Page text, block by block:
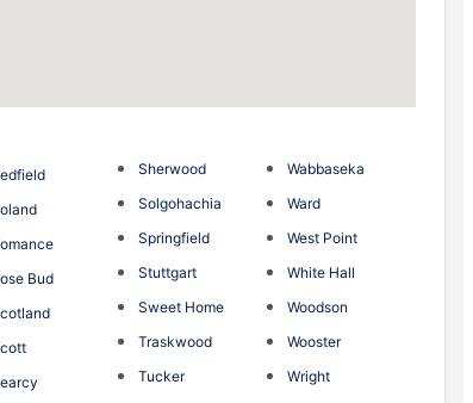
Bud
Sherwood
Solgohachia
Springfield
Stuttgart
Sweet Home
Traskwood
Tucker
Wabbaseka
Ward
West Point
White Hall
Woodson
Wooster
Wright